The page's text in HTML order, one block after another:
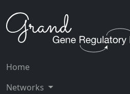
Home
Networks